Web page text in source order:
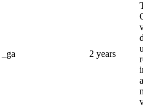
_ga 2 years